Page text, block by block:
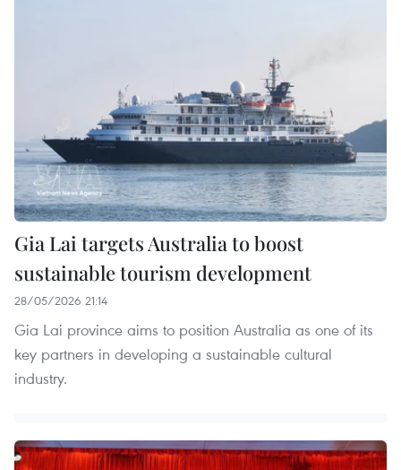
Gia Lai targets Australia to boost
sustainable tourism development
28/05/2026 21:14
Gia Lai province aims to position Australia as one of its
key partners in developing a sustainable cultural
industry.